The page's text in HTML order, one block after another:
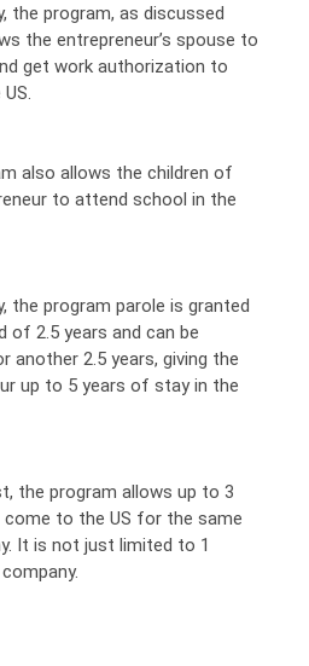
the program, as discussed
the entrepreneur’s spouse to
get work authorization to
also allows the children of
to attend school in the
the program parole is granted
of 2.5 years and can be
another 2.5 years, giving the
up to 5 years of stay in the
the program allows up to 3
to the US for the same
It is not just limited to 1